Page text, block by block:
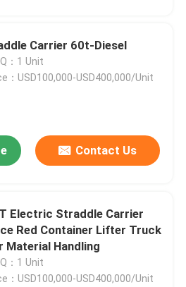
Carrier 60t-Diesel
：1 Unit
：USD100,000-USD400,000/Unit
Contact Us
Electric Straddle Carrier
Red Container Lifter Truck
Material Handling
：1 Unit
：USD100,000-USD400,000/Unit